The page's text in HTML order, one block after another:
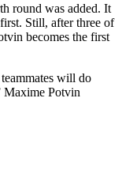
round was added. It
Still, after three of
becomes the first
will do
Maxime Potvin